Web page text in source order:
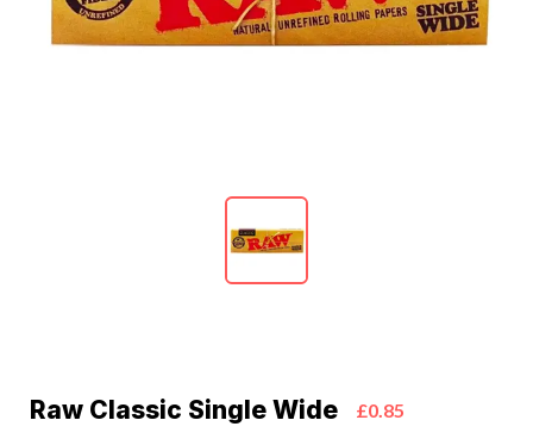
Raw Classic Single Wide £0.85